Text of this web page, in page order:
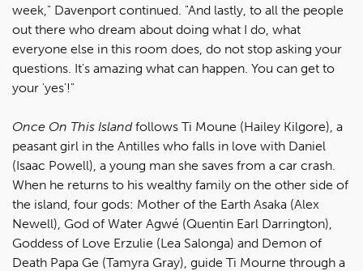
week," Davenport continued. "And lastly, to all the people
out there who dream about doing what I do, what
everyone else in this room does, do not stop asking your
questions. It's amazing what can happen. You can get to
your 'yes'!"
Once On This Islandfollows Ti Moune (Hailey Kilgore), a
peasant girl in the Antilles who falls in love with Daniel
(Isaac Powell), a young man she saves from a car crash.
When he returns to his wealthy family on the other side of
the island, four gods: Mother of the Earth Asaka (Alex
Newell), God of Water Agwé (Quentin Earl Darrington),
Goddess of Love Erzulie (Lea Salonga) and Demon of
Death Papa Ge (Tamyra Gray), guide Ti Mourne through a